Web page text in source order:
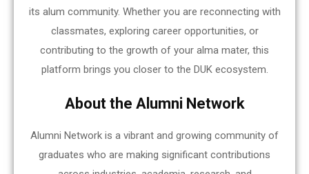
its alum community. Whether you are reconnecting with
classmates, exploring career opportunities, or
contributing to the growth of your alma mater, this
platform brings you closer to the DUK ecosystem.
About the Alumni Network
Alumni Network is a vibrant and growing community of
graduates who are making significant contributions